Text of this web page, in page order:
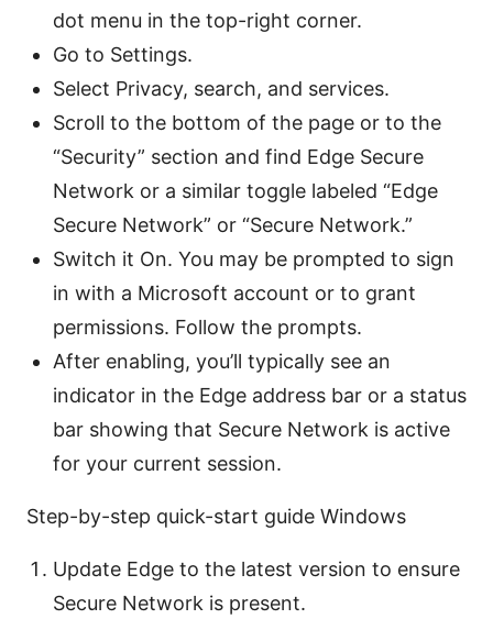
dot menu in the top-right corner.
Go to Settings.
Select Privacy, search, and services.
Scroll to the bottom of the page or to the
“Security” section and find Edge Secure
Network or a similar toggle labeled “Edge
Secure Network” or “Secure Network.”
Switch it On. You may be prompted to sign
in with a Microsoft account or to grant
permissions. Follow the prompts.
After enabling, you’ll typically see an
indicator in the Edge address bar or a status
bar showing that Secure Network is active
for your current session.
Step-by-step quick-start guide Windows
Update Edge to the latest version to ensure
Secure Network is present.